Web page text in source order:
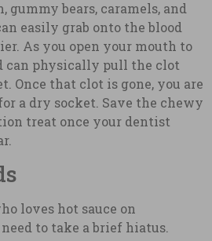
gummy bears, caramels, and
easily grab onto the blood
As you open your mouth to
can physically pull the clot
Once that clot is gone, you are
a dry socket. Save the chewy
treat once your dentist
loves hot sauce on
to take a brief hiatus.